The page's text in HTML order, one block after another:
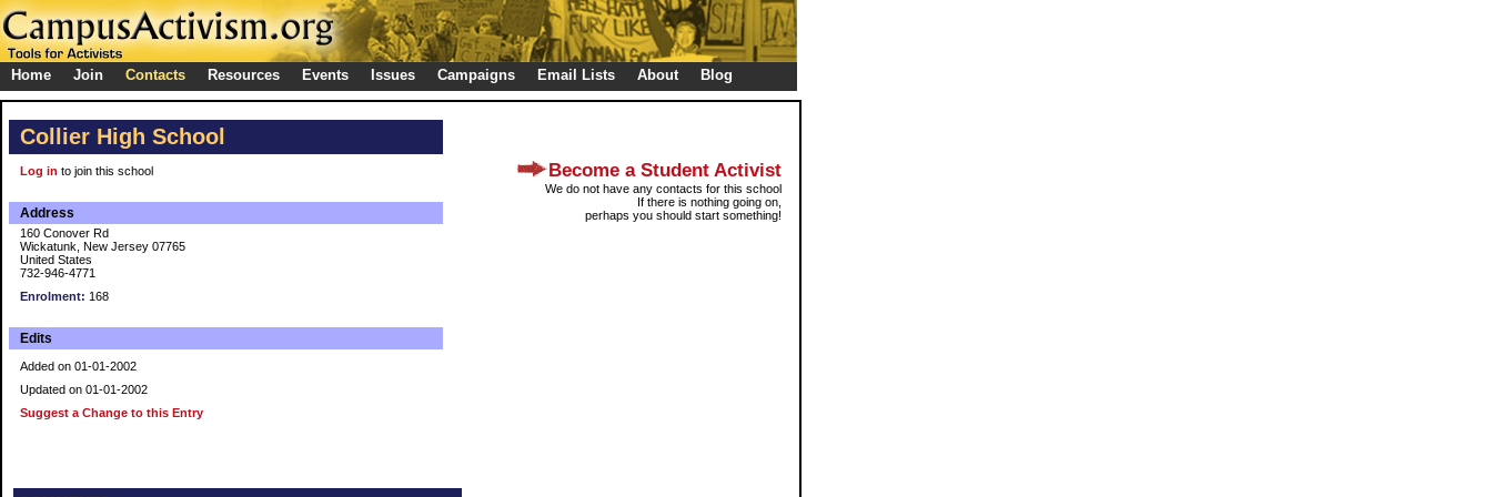
Home Join Contacts Resources Events Issues Campaigns Email Lists About Blog
Collier High School
Log in to join this school
Address
160 Conover Rd
Wickatunk, New Jersey 07765
United States
732-946-4771
Enrolment: 168
Edits
Added on 01-01-2002
Updated on 01-01-2002
Suggest a Change to this Entry
Become a Student Activist
We do not have any contacts for this school
If there is nothing going on,
perhaps you should start something!